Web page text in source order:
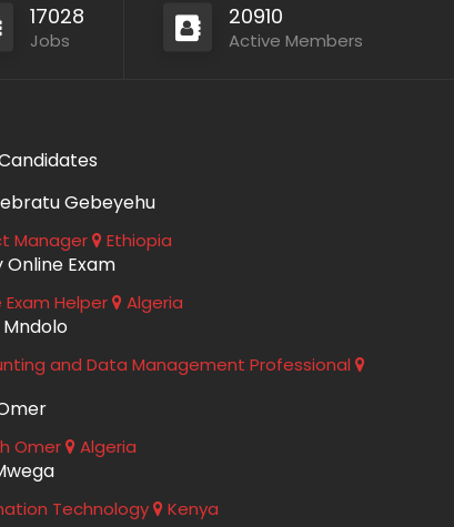
17028
Jobs
20910
Active Members
Gebeyehu
Manager Ethiopia
Online Exam
Helper Algeria
and Data Management Professional
Omer Algeria
Technology Kenya